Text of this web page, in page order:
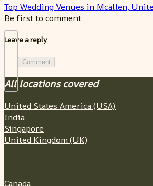
Top Wedding Venues in Mcallen,
Be first to comment
Leave a reply
Comment
All locations covered
United States America (USA)
India
Singapore
United Kingdom (UK)
Canada